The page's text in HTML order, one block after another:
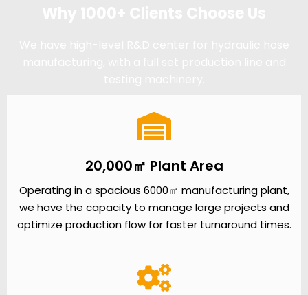
20,000㎡ Plant Area
Operating in a spacious 6000㎡ manufacturing plant,
we have the capacity to manage large projects and
optimize production flow for faster turnaround times.